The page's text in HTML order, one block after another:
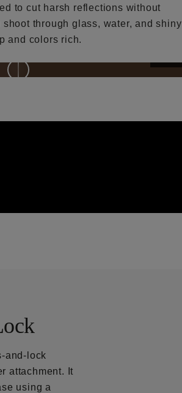
to cut harsh reflections without
through glass, water, and shiny
and colors rich.
and-lock
attachment. It
using a